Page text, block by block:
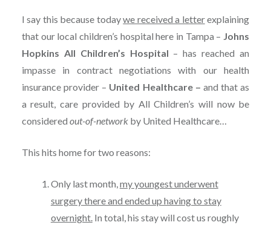
I say this because todaywe received a letterexplaining
that our local children’s hospital here in Tampa – Johns
Hopkins All Children’s Hospital – has reached an
impasse in contract negotiations with our health
insurance provider – United Healthcare – and that as
a result, care provided by All Children’s will now be
considered out-of-network by United Healthcare…
This hits home for two reasons:
Only last month,my youngest underwent
surgery there and ended up having to stay
overnight.In total, his stay will cost us roughly